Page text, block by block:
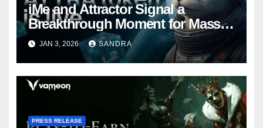
iMe and Attractor Signal a
Breakthrough Moment for Mass
Web3 Adoption
JAN 3, 2026 SANDRA
PRESS RELEASE